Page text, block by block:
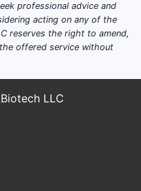
and
opioid rotation
ER opioids.
adherence,
and monitoring
and elderly,
titration rules can
professional advice and
acting on any of the
reserves the right to amend,
offered service without
LLC